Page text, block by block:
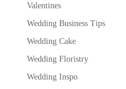
Valentines
Wedding Business Tips
Wedding Cake
Wedding Floristry
Wedding Inspo